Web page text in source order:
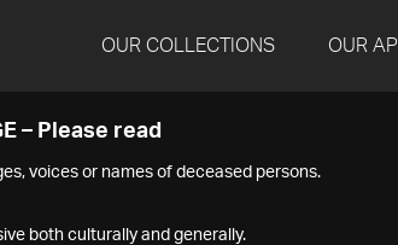
OUR COLLECTIONS OUR API
– Please read
voices or names of deceased persons.
both culturally and generally.